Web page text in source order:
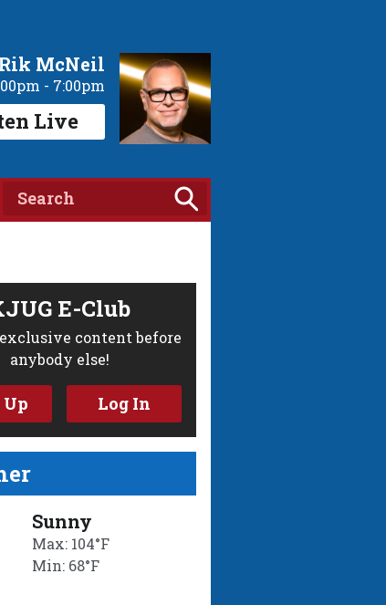
Rik McNeil
- 7:00pm
Live
E-Club
content before
anybody else!
Up Log In
Sunny
Max: 104°F
Min: 68°F